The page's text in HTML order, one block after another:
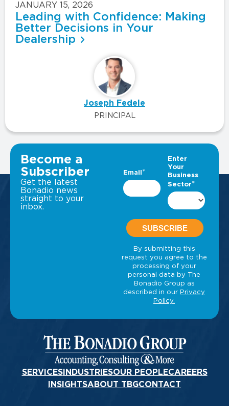
JANUARY 15, 2026
Leading with Confidence: Making
Better Decisions in Your
Dealership
Joseph Fedele
PRINCIPAL
VIEW ALL INSIGHTS
Become a
Subscriber
Get the latest
Bonadio news
straight to your
inbox.
SERVICESINDUSTRIESOUR PEOPLECAREERS
INSIGHTSABOUT TBGCONTACT